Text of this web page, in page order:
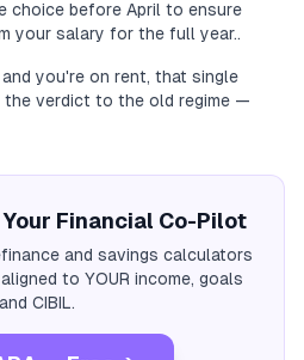
choice before April to ensure
your salary for the full year..
you're on rent, that single
the verdict to the old regime —
Financial Co-Pilot
and savings calculators
to YOUR income, goals
and CIBIL.